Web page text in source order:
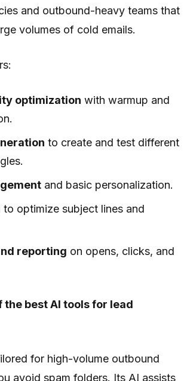
and outbound-heavy teams that
volumes of cold emails.
optimization with warmup and
to create and test different
and basic personalization.
to optimize subject lines and
reporting on opens, clicks, and
the best AI tools for lead
for high-volume outbound
avoid spam folders. Its AI assists